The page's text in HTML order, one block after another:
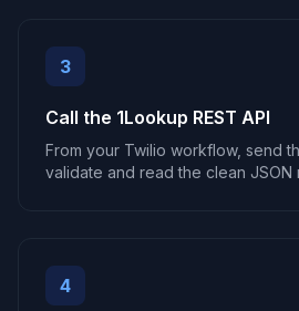
3
Call the 1Lookup REST API
From your Twilio workflow, send
validate and read the clean JSON
4